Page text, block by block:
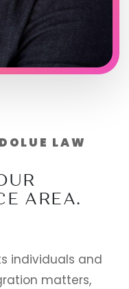
LAW
AREA.
individuals and
matters,